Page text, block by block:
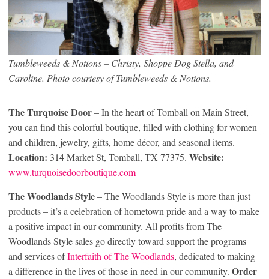
Tumbleweeds & Notions – Christy, Shoppe Dog Stella, and
Caroline. Photo courtesy of Tumbleweeds & Notions.
The Turquoise Door– In the heart of Tomball on Main Street,
you can find this colorful boutique, filled with clothing for women
and children, jewelry, gifts, home décor, and seasonal items.
Location: 314 Market St, Tomball, TX 77375. Website:
www.turquoisedoorboutique.com
The Woodlands Style– The Woodlands Style is more than just
products – it’s a celebration of hometown pride and a way to make
a positive impact in our community. All profits from The
Woodlands Style sales go directly toward support the programs
and services ofInterfaith of The Woodlands, dedicated to making
a difference in the lives of those in need in our community. Order